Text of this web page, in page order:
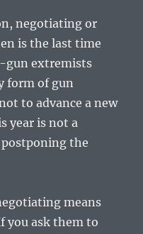
negotiating or
is the last time
gun extremists
form of gun
to advance a new
year is not a
the
means
you ask them to